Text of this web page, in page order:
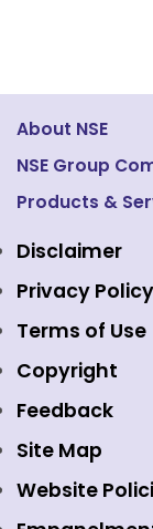
About NSE
About Us
Structure &
Awards and
Regulations
Event Gallery
Media
Holidays
Careers
Contact Us
NSE Group
NAL Academy
NSE Clearing
NSE Data &
NSE Foundation
NSE Indices
NSE
NSE
NSE
View all
Products &
Equity Market
Indices
Emerge
Mutual Funds
Equity
Currency
Commodity
Interest Rate
Disclaimer
Privacy Policy
Terms of Use
Copyright
Feedback
Site Map
Website